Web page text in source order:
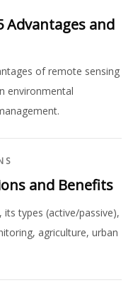
Advantages and
of remote sensing
environmental
and Benefits
types (active/passive),
agriculture, urban